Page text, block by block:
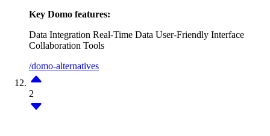
Key Domo features:
Data Integration Real-Time Data User-Friendly Interface
Collaboration Tools
/domo-alternatives
2